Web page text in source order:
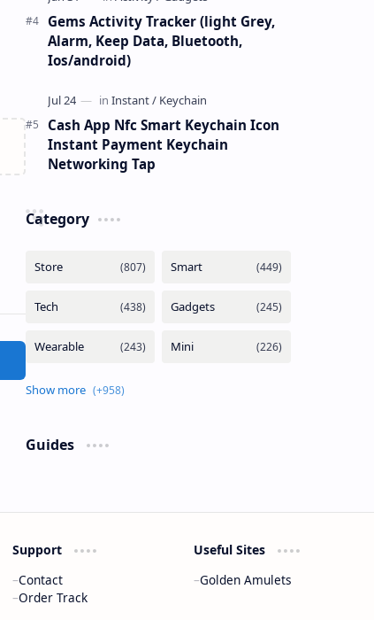
Gems Activity Tracker (light Grey,
Alarm, Keep Data, Bluetooth,
Ios/android)
Cash App Nfc Smart Keychain Icon
Instant Payment Keychain
Networking Tap
Category
Guides
Support
Contact
Order Track
Useful Sites
Golden Amulets